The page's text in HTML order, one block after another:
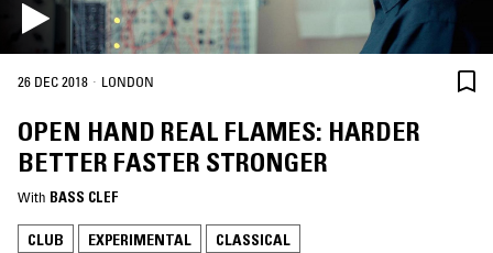
26 DEC 2018 · LONDON
OPEN HAND REAL FLAMES: HARDER
BETTER FASTER STRONGER
With BASS CLEF
CLUB EXPERIMENTAL CLASSICAL